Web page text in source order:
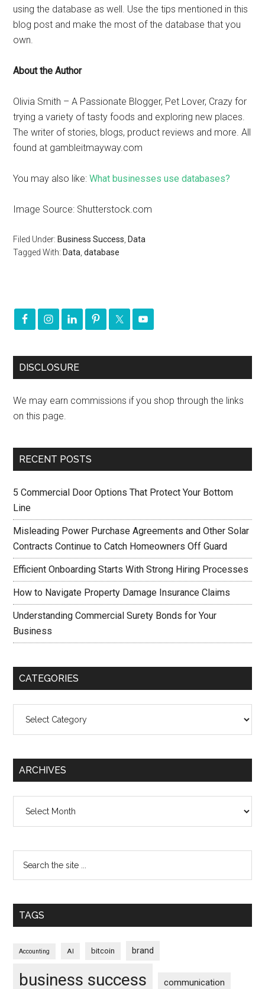
using the database as well. Use the tips mentioned in this
blog post and make the most of the database that you
own.
About the Author
Olivia Smith – A Passionate Blogger, Pet Lover, Crazy for
trying a variety of tasty foods and exploring new places.
The writer of stories, blogs, product reviews and more. All
found at gambleitmayway.com
You may also like:What businesses use databases?
Image Source: Shutterstock.com
Filed Under: Business Success Data
Tagged With: Data ,database
DISCLOSURE
We may earn commissions if you shop through the links
on this page.
RECENT POSTS
5 Commercial Door Options That Protect Your Bottom
Line
Misleading Power Purchase Agreements and Other Solar
Contracts Continue to Catch Homeowners Off Guard
Efficient Onboarding Starts With Strong Hiring Processes
How to Navigate Property Damage Insurance Claims
Understanding Commercial Surety Bonds for Your
Business
CATEGORIES
ARCHIVES
TAGS
Accounting AI bitcoin brand
business success communication